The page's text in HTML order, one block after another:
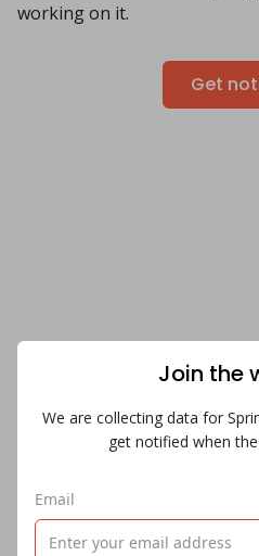
working on it.
Get
Join the
We are collecting data for
get notified when
Email